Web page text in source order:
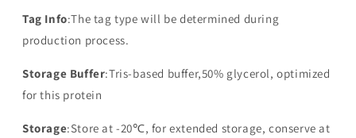
Tag Info:The tag type will be determined during
production process.
Storage Buffer:Tris-based buffer,50% glycerol, optimized
for this protein
Storage:Store at -20℃, for extended storage, conserve at